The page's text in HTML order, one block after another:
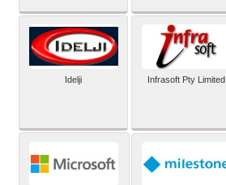
Idelji Infrasoft Pty Limited